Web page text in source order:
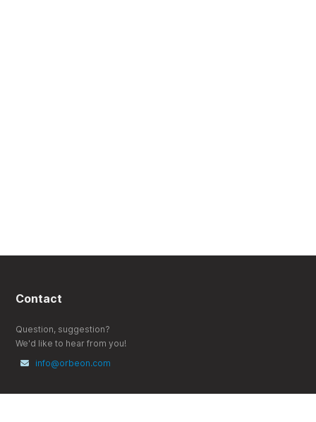
Contact
Question, suggestion?
We'd like to hear from you!
info@orbeon.com